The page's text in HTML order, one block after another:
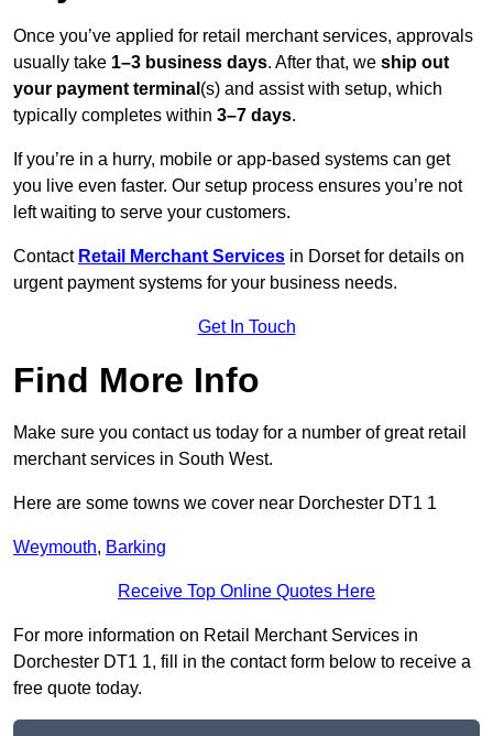
Once you’ve applied for retail merchant services, approvals
usually take 1–3 business days. After that, we ship out
your payment terminal (s) and assist with setup, which
typically completes within 3–7 days.
If you’re in a hurry, mobile or app-based systems can get
you live even faster. Our setup process ensures you’re not
left waiting to serve your customers.
Contact Retail Merchant Services in Dorset for details on
urgent payment systems for your business needs.
Get In Touch
Find More Info
Make sure you contact us today for a number of great retail
merchant services in South West.
Here are some towns we cover near Dorchester DT1 1
Weymouth, Barking
Receive Top Online Quotes Here
For more information on Retail Merchant Services in
Dorchester DT1 1, fill in the contact form below to receive a
free quote today.